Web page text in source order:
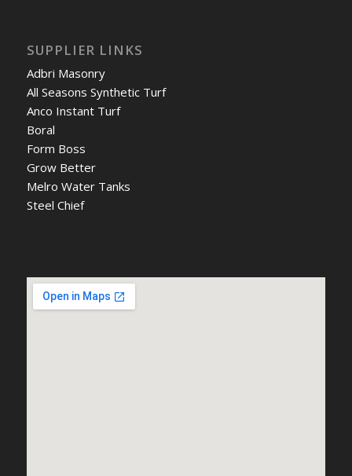
SUPPLIER LINKS
Adbri Masonry
All Seasons Synthetic Turf
Anco Instant Turf
Boral
Form Boss
Grow Better
Melro Water Tanks
Steel Chief